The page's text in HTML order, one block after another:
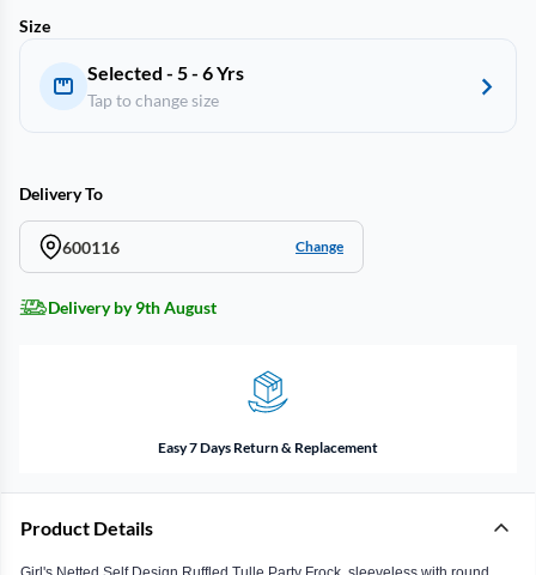
Size
Selected - 5 - 6 Yrs
Tap to change size
Delivery To
600116 Change
Delivery by 9th August
Easy 7 Days Return & Replacement
Product Details